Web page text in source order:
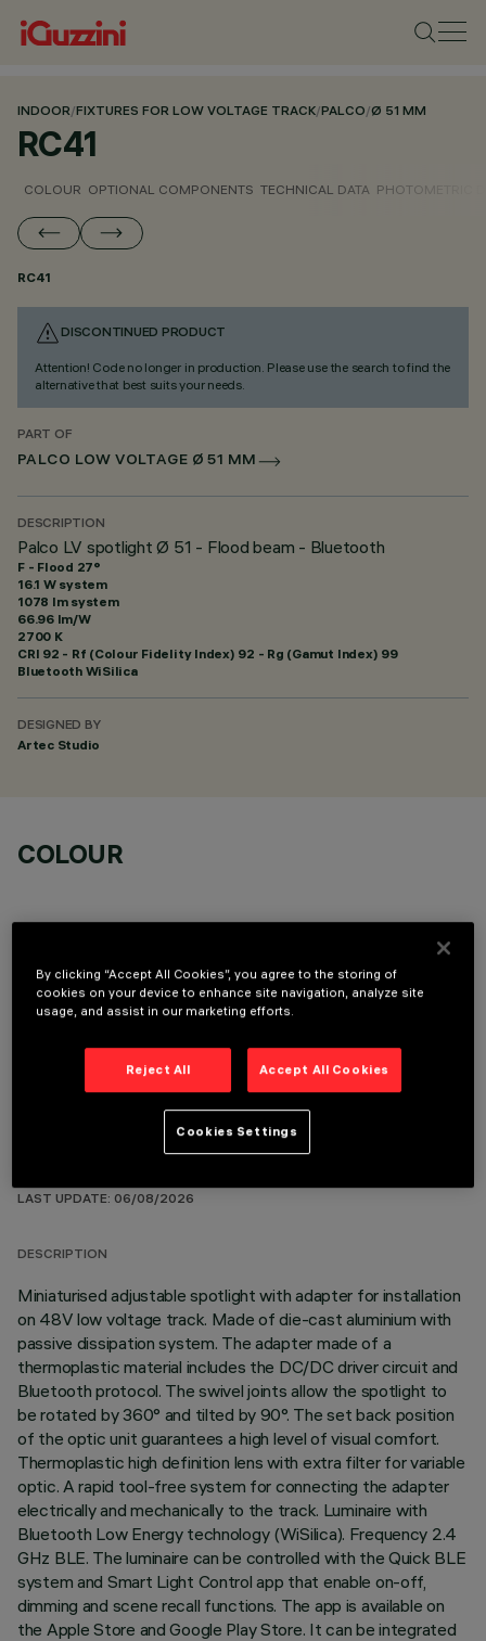
INDOOR/FIXTURES FOR LOW VOLTAGE TRACK/PALCO/Ø 51 MM
RC41
COLOUR OPTIONAL COMPONENTS TECHNICAL DATA PHOTOMETRIC
RC41
DISCONTINUED PRODUCT
Attention! Code no longer in production. Please use the search to find the
alternative that best suits your needs.
PART OF
PALCO LOW VOLTAGE Ø 51 MM
DESCRIPTION
Palco LV spotlight Ø 51 - Flood beam - Bluetooth
F - Flood 27°
16.1 W system
1078 lm system
66.96 lm/W
2700 K
CRI 92 - Rf (Colour Fidelity Index) 92 - Rg (Gamut Index) 99
Bluetooth WiSilica
DESIGNED BY
Artec Studio
COLOUR
OPTIONAL COMPONENTS
LAST UPDATE: 06/08/2026
DESCRIPTION
Miniaturised adjustable spotlight with adapter for installation
on 48V low voltage track. Made of die-cast aluminium with
passive dissipation system. The adapter made of a
thermoplastic material includes the DC/DC driver circuit and
Bluetooth protocol. The swivel joints allow the spotlight to
be rotated by 360° and tilted by 90°. The set back position
of the optic unit guarantees a high level of visual comfort.
Thermoplastic high definition lens with extra filter for variable
optic. A rapid tool-free system for connecting the adapter
electrically and mechanically to the track. Luminaire with
Bluetooth Low Energy technology (WiSilica). Frequency 2.4
GHz BLE. The luminaire can be controlled with the Quick BLE
system and Smart Light Control app that enable on-off,
dimming and scene recall functions. The app is available on
the Apple Store and Google Play Store. It can be integrated
By clicking “Accept All Cookies”, you agree to the storing of
cookies on your device to enhance site navigation, analyze site
usage, and assist in our marketing efforts.
Reject All Accept All Cookies
Cookies Settings